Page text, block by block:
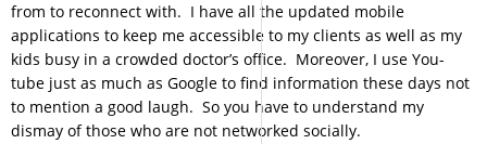
from to reconnect with. I have all the updated mobile
applications to keep me accessible to my clients as well as my
kids busy in a crowded doctor’s office. Moreover, I use You-
tube just as much as Google to find information these days not
to mention a good laugh. So you have to understand my
dismay of those who are not networked socially.